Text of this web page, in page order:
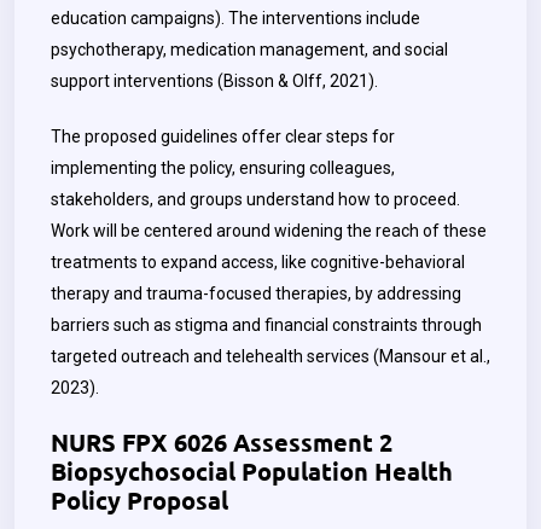
education campaigns). The interventions include
psychotherapy, medication management, and social
support interventions (Bisson & Olff, 2021).
The proposed guidelines offer clear steps for
implementing the policy, ensuring colleagues,
stakeholders, and groups understand how to proceed.
Work will be centered around widening the reach of these
treatments to expand access, like cognitive-behavioral
therapy and trauma-focused therapies, by addressing
barriers such as stigma and financial constraints through
targeted outreach and telehealth services (Mansour et al.,
2023).
NURS FPX 6026 Assessment 2
Biopsychosocial Population Health
Policy Proposal